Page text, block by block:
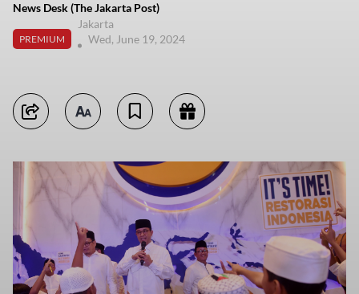
News Desk (The Jakarta Post)
PREMIUM
Jakarta
Wed, June 19, 2024